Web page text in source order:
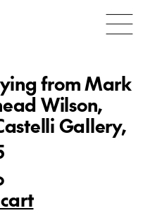
from Mark
Wilson,
Gallery,